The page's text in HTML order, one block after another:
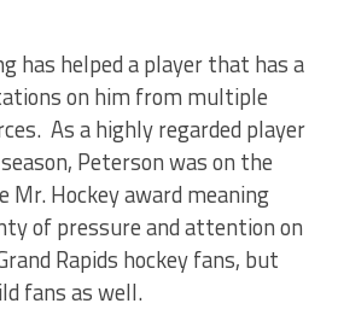
has helped a player that has a
on him from multiple
As a highly regarded player
Peterson was on the
Hockey award meaning
of pressure and attention on
Rapids hockey fans, but
fans as well.